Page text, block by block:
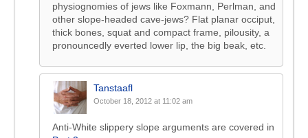
physiognomies of jews like Foxmann, Perlman, and
other slope-headed cave-jews? Flat planar occiput,
thick bones, squat and compact frame, pilousity, a
pronouncedly everted lower lip, the big beak, etc.
Tanstaafl
October 18, 2012 at 11:02 am
Anti-White slippery slope arguments are covered in